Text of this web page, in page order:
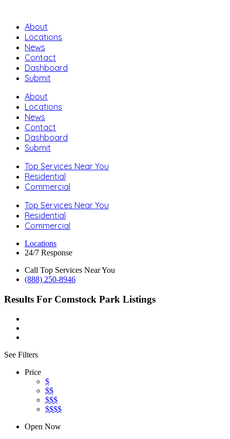
About
Locations
News
Contact
Dashboard
Submit
About
Locations
News
Contact
Dashboard
Submit
Top Services Near You
Residential
Commercial
Top Services Near You
Residential
Commercial
Locations
24/7 Response
Call Top Services Near You
(888) 250-8946
Results For Comstock Park Listings
See Filters
Price
$
$$
$$$
$$$$
Open Now